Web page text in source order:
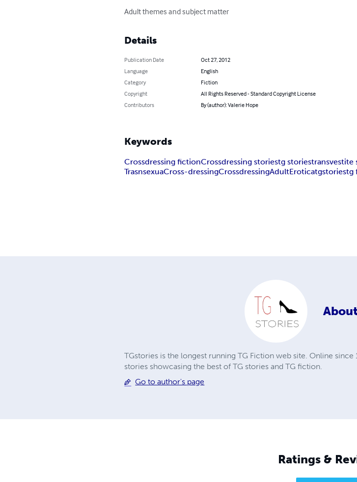
Adult themes and subject matter
Details
Publication Date
Oct 27, 2012
Language
English
Category
Fiction
Copyright
All Rights Reserved - Standard Copyright License
Contributors
By (author): Valerie Hope
Keywords
Crossdressing fictionCrossdressing storiestg storiestransvestite
TrasnsexuaCross-dressingCrossdressingAdultEroticatgstoriestg
About
TGstories is the longest running TG Fiction web site. Online
stories showcasing the best of TG stories and TG fiction.
Go to author's page
Ratings &